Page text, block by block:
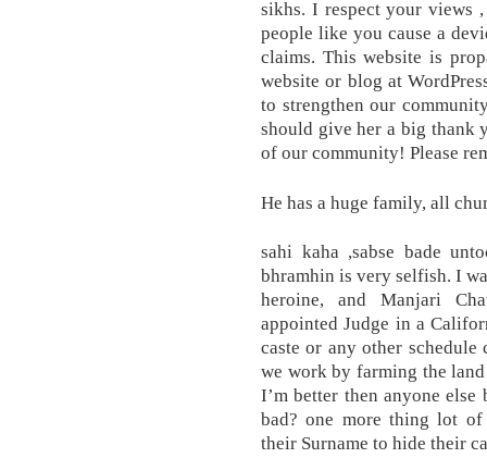
sikhs. I respect your views
people like you cause a
claims. This website is
website or blog at
to strengthen our
should give her a big thank
of our community! Please
He has a huge family, all
sahi kaha ,sabse bade
bhramhin is very selfish. I
heroine, and Manjari
appointed Judge in a
caste or any other schedule
we work by farming the
I’m better then anyone
bad? one more thing lot
their Surname to hide their